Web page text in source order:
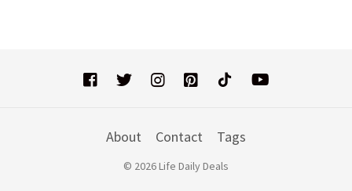
About Contact Tags
© 2026 Life Daily Deals